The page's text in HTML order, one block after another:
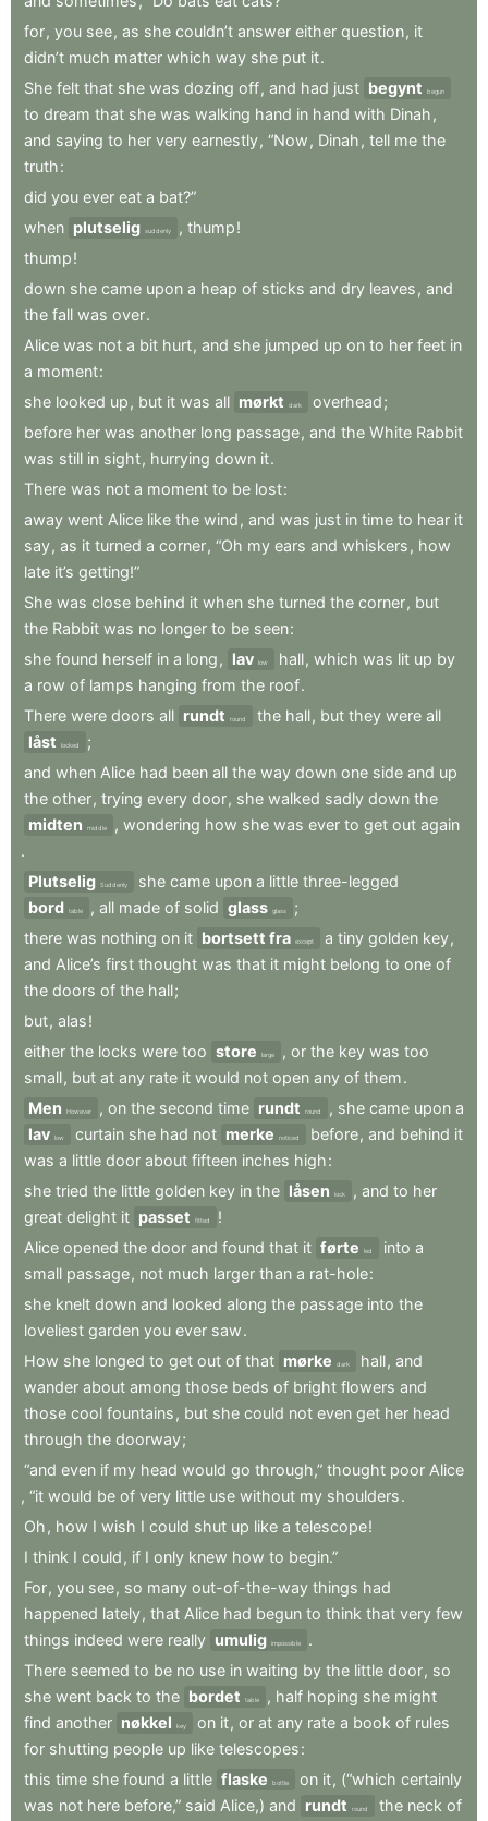
for, you see, as she couldn’t answer either question, it
didn’t much matter which way she put it.
She felt that she was dozing off, and had just begynt begun
to dream that she was walking hand in hand with Dinah ,
and saying to her very earnestly, “Now , Dinah , tell me the
truth:
did you ever eat a bat?”
when plutselig suddenly , thump!
thump!
down she came upon a heap of sticks and dry leaves , and
the fall was over.
Alice was not a bit hurt, and she jumped up on to her feet in
a moment:
she looked up , but it was all mørkt dark overhead;
before her was another long passage, and the White Rabbit
was still in sight, hurrying down it.
There was not a moment to be lost:
away went Alice like the wind , and was just in time to hear it
say, as it turned a corner, “Oh my ears and whiskers , how
late it’s getting!”
She was close behind it when she turned the corner, but
the Rabbit was no longer to be seen:
she found herself in a long , lav low hall, which was lit up by
a row of lamps hanging from the roof.
There were doors all rundt round the hall, but they were all
låst
locked
;
and when Alice had been all the way down one side and up
the other, trying every door, she walked sadly down the
midten
middle , wondering how she was ever to get out again
.
Plutselig Suddenly she came upon a little three-legged
bord table , all made of solid glass glass
;
there was nothing on it bortsett fra except a tiny golden key,
and Alice’s first thought was that it might belong to one of
the doors of the hall;
but, alas!
either the locks were too store large , or the key was too
small, but at any rate it would not open any of them.
Men
However , on the second time rundt round , she came upon a
lav low curtain she had not merke noticed before, and behind it
was a little door about fifteen inches high:
she tried the little golden key in the låsen lock , and to her
great delight it passet fitted
!
Alice opened the door and found that it førte led into a
small passage, not much larger than a rat-hole:
she knelt down and looked along the passage into the
loveliest garden you ever saw.
How she longed to get out of that mørke dark hall, and
wander about among those beds of bright flowers and
those cool fountains , but she could not even get her head
through the doorway;
“and even if my head would go through,” thought poor Alice
, “it would be of very little use without my shoulders.
Oh , how I wish I could shut up like a telescope!
I think I could , if I only knew how to begin.”
For, you see, so many out-of-the-way things had
happened lately, that Alice had begun to think that very few
things indeed were really umulig impossible
.
There seemed to be no use in waiting by the little door, so
she went back to the bordet table , half hoping she might
find another nøkkel key on it, or at any rate a book of rules
for shutting people up like telescopes:
this time she found a little flaske bottle on it, (“which certainly
was not here before,” said Alice,) and rundt round the neck of